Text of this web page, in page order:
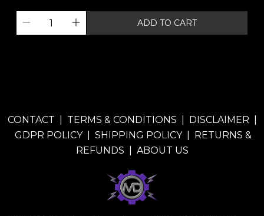
ADD TO CART
CONTACT TERMS & CONDITIONS DISCLAIMER
GDPR POLICY| SHIPPING POLICY|
RETURNS &
REFUNDS
ABOUT US